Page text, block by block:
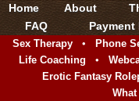
Home About
FAQ
Payment
Sex Therapy • Phone
Life Coaching •
Erotic Fantasy